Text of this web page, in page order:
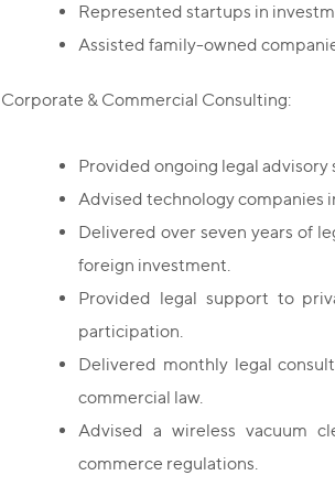
Represented startups in
Assisted family-owned
Corporate & Commercial Consulting:
Provided ongoing legal
Advised technology companies
Delivered over seven years of
foreign investment.
Provided legal support to
participation.
Delivered monthly legal
commercial law.
Advised a wireless vacuum
commerce regulations.